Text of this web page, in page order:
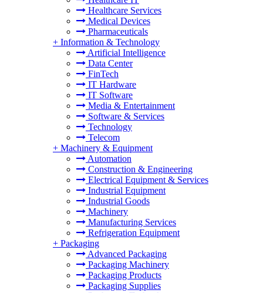
Healthcare Services
Medical Devices
Pharmaceuticals
+ Information & Technology
Artificial Intelligence
Data Center
FinTech
IT Hardware
IT Software
Media & Entertainment
Software & Services
Technology
Telecom
+ Machinery & Equipment
Automation
Construction & Engineering
Electrical Equipment & Services
Industrial Equipment
Industrial Goods
Machinery
Manufacturing Services
Refrigeration Equipment
+ Packaging
Advanced Packaging
Packaging Machinery
Packaging Products
Packaging Supplies